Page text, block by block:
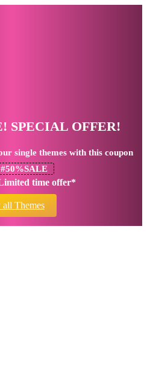
SPECIAL OFFER!
single themes with this coupon
#50%SALE
time offer*
Themes